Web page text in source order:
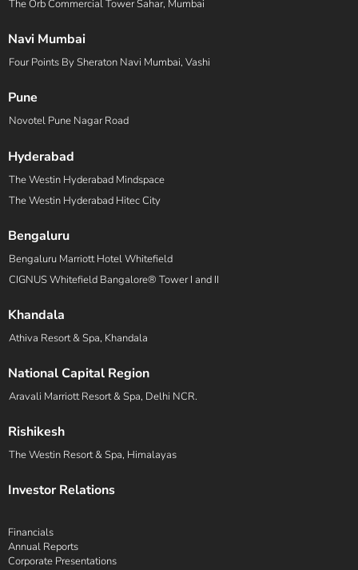
The Orb Commercial Tower Sahar, Mumbai
Navi Mumbai
Four Points By Sheraton Navi Mumbai, Vashi
Pune
Novotel Pune Nagar Road
Hyderabad
The Westin Hyderabad Mindspace
The Westin Hyderabad Hitec City
Bengaluru
Bengaluru Marriott Hotel Whitefield
CIGNUS Whitefield Bangalore® Tower I and II
Khandala
Athiva Resort & Spa, Khandala
National Capital Region
Aravali Marriott Resort & Spa, Delhi NCR.
Rishikesh
The Westin Resort & Spa, Himalayas
Investor Relations
Financials
Annual Reports
Corporate Presentations